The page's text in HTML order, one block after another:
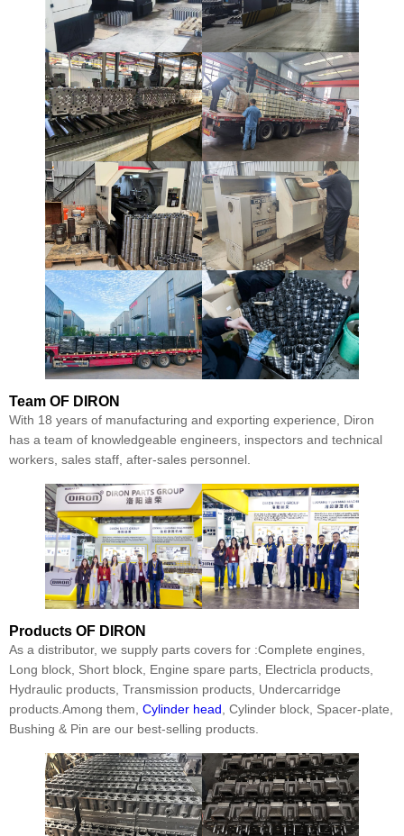
Team OF DIRON
With 18 years of manufacturing and exporting experience, Diron
has a team of knowledgeable engineers, inspectors and technical
workers, sales staff, after-sales personnel.
Products OF DIRON
As a distributor, we supply parts covers for :Complete engines,
Long block, Short block, Engine spare parts, Electricla products,
Hydraulic products, Transmission products, Undercarridge
products.Among them, Cylinder head , Cylinder block, Spacer-plate,
Bushing & Pin are our best-selling products.